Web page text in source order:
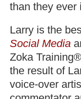
than they ever
Larry is the
Social Media
Zoka
the result of
voice-over